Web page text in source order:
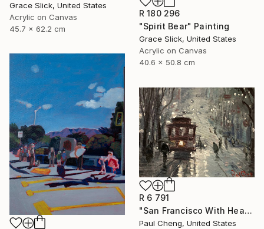
Grace Slick, United States
Acrylic on Canvas
45.7 x 62.2 cm
R 180 296
"Spirit Bear" Painting
Grace Slick, United States
Acrylic on Canvas
40.6 x 50.8 cm
R 6 791
"San Francisco With Heavy Rain" Painting
Paul Cheng, United States